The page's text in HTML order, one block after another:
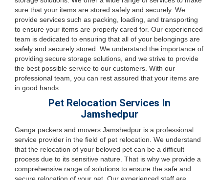
sure that your items are stored safely and securely. We
provide services such as packing, loading, and transporting
to ensure your items are properly cared for. Our experienced
team is dedicated to ensuring that all of your belongings are
safely and securely stored. We understand the importance of
providing secure storage solutions, and we strive to provide
the best possible service to our customers. With our
professional team, you can rest assured that your items are
in good hands.
Pet Relocation Services In
Jamshedpur
Ganga packers and movers Jamshedpur is a professional
service provider in the field of pet relocation. We understand
that the relocation of your beloved pet can be a difficult
process due to its sensitive nature. That is why we provide a
comprehensive range of solutions to ensure the safe and